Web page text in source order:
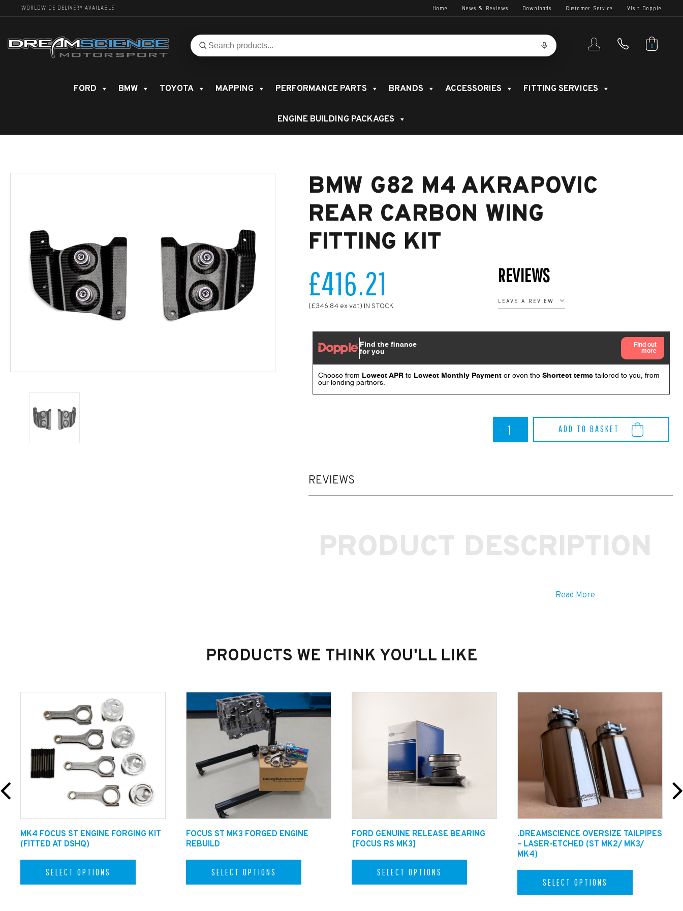
WORLDWIDE DELIVERY AVAILABLE Home News & Reviews Downloads Customer Service Visit Dopple
Search
for
Search 0
FORD BMW TOYOTA MAPPING PERFORMANCE PARTS BRANDS ACCESSORIES FITTING SERVICES
ENGINE BUILDING PACKAGES
BMW G82 M4 AKRAPOVIC
REAR CARBON WING
FITTING KIT
£416.21
(£346.84 ex vat) IN STOCK
REVIEWS
LEAVE A REVIEW
ADD TO BASKET
M4
Fitting
REVIEWS
PRODUCT DESCRIPTION
Read More
PRODUCTS WE THINK YOU'LL LIKE
MK4 FOCUS ST ENGINE FORGING KIT
(FITTED AT DSHQ)
SELECT OPTIONS
FOCUS ST MK3 FORGED ENGINE
REBUILD
SELECT OPTIONS
FORD GENUINE RELEASE BEARING
[FOCUS RS MK3]
SELECT OPTIONS
.DREAMSCIENCE OVERSIZE TAILPIPES
– LASER-ETCHED (ST MK2/ MK3/
MK4)
SELECT OPTIONS